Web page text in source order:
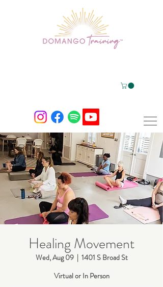
Healing Movement
Wed, Aug 09
  |
1401 S Broad St
Virtual or In Person